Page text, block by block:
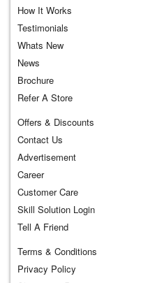
How It Works
Testimonials
Whats New
News
Brochure
Refer A Store
Offers & Discounts
Contact Us
Advertisement
Career
Customer Care
Skill Solution Login
Tell A Friend
Terms & Conditions
Privacy Policy